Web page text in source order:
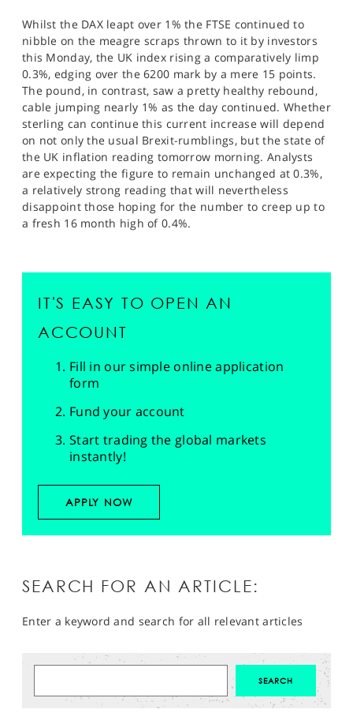
Whilst the DAX leapt over 1% the FTSE continued to
nibble on the meagre scraps thrown to it by investors
this Monday, the UK index rising a comparatively limp
0.3%, edging over the 6200 mark by a mere 15 points.
The pound, in contrast, saw a pretty healthy rebound,
cable jumping nearly 1% as the day continued. Whether
sterling can continue this current increase will depend
on not only the usual Brexit-rumblings, but the state of
the UK inflation reading tomorrow morning. Analysts
are expecting the figure to remain unchanged at 0.3%,
a relatively strong reading that will nevertheless
disappoint those hoping for the number to creep up to
a fresh 16 month high of 0.4%.
IT'S EASY TO OPEN AN
ACCOUNT
Fill in our simple online application
form
Fund your account
Start trading the global markets
instantly!
APPLY NOW
SEARCH FOR AN ARTICLE:
Enter a keyword and search for all relevant articles